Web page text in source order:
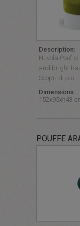
Description:
Nuvola Pouf
and bright
Scopri di più
Dimensions:
152x95xh43
POUFFE